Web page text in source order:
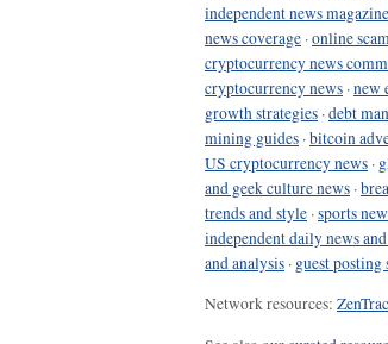
independent news
news coverage ·online
cryptocurrency news
cryptocurrency news ·new
growth strategies ·debt
mining guides ·bitcoin
US cryptocurrency news ·
and geek culture news ·
trends and style ·sports
independent daily news
and analysis · guest posting
Network resources: